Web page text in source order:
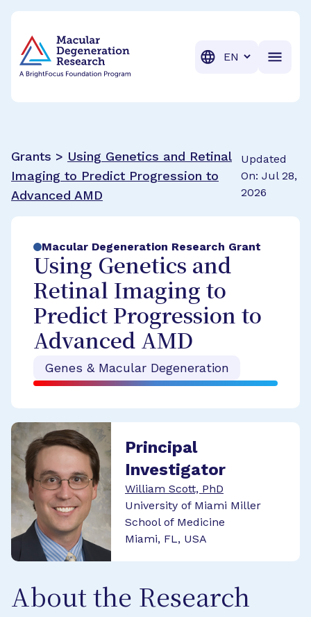
Translation
Grants > Using Genetics and Retinal
Imaging to Predict Progression to
Advanced AMD
Updated
On: Jul 28,
2026
Macular Degeneration Research Grant
Using Genetics and
Retinal Imaging to
Predict Progression to
Advanced AMD
Genes & Macular Degeneration
Principal
Investigator
William Scott, PhD
University of Miami Miller
School of Medicine
Miami, FL, USA
About the Research